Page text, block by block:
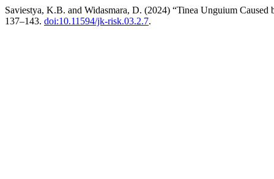
Saviestya, K.B. and Widasmara, D. (2024) “Tinea Unguium
137–143. doi:10.11594/jk-risk.03.2.7.